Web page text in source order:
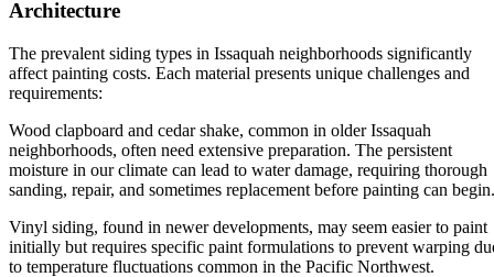
Architecture
The prevalent siding types in Issaquah neighborhoods significantly
affect painting costs. Each material presents unique challenges and
requirements:
Wood clapboard and cedar shake, common in older Issaquah
neighborhoods, often need extensive preparation. The persistent
moisture in our climate can lead to water damage, requiring thorough
sanding, repair, and sometimes replacement before painting can begin.
Vinyl siding, found in newer developments, may seem easier to paint
initially but requires specific paint formulations to prevent warping
to temperature fluctuations common in the Pacific Northwest.